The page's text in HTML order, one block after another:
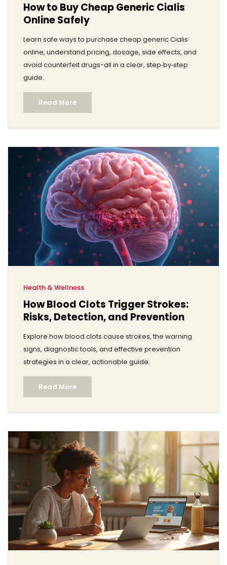
How to Buy Cheap Generic Cialis
Online Safely
Learn safe ways to purchase cheap generic Cialis
online, understand pricing, dosage, side effects, and
avoid counterfeit drugs-all in a clear, step‑by‑step
guide.
Read More
Health & Wellness
How Blood Clots Trigger Strokes:
Risks, Detection, and Prevention
Explore how blood clots cause strokes, the warning
signs, diagnostic tools, and effective prevention
strategies in a clear, actionable guide.
Read More